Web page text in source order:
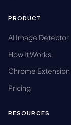
PRODUCT
AI Image Detector
How It Works
Chrome Extension
Pricing
RESOURCES